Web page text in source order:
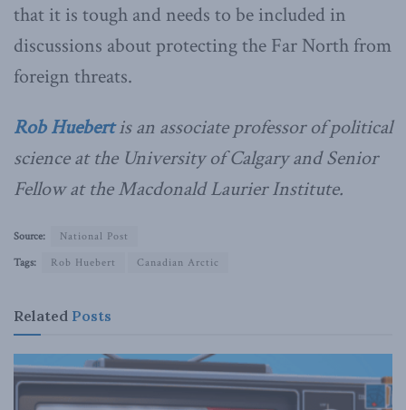
that it is tough and needs to be included in
discussions about protecting the Far North from
foreign threats.
Rob Huebertis an associate professor of political
science at the University of Calgary and Senior
Fellow at the Macdonald Laurier Institute.
Source:
National Post
Tags:
Rob Huebert Canadian Arctic
Related Posts